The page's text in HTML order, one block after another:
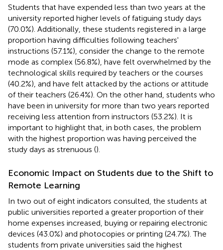
Students that have expended less than two years at the
university reported higher levels of fatiguing study days
(70.0%). Additionally, these students registered in a large
proportion having difficulties following teachers'
instructions (57.1%), consider the change to the remote
mode as complex (56.8%), have felt overwhelmed by the
technological skills required by teachers or the courses
(40.2%), and have felt attacked by the actions or attitude
of their teachers (26.4%). On the other hand, students who
have been in university for more than two years reported
receiving less attention from instructors (53.2%). It is
important to highlight that, in both cases, the problem
with the highest proportion was having perceived the
study days as strenuous ().
Economic Impact on Students due to the Shift to
Remote Learning
In two out of eight indicators consulted, the students at
public universities reported a greater proportion of their
home expenses increased, buying or repairing electronic
devices (43.0%) and photocopies or printing (24.7%). The
students from private universities said the highest